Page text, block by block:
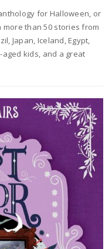
for Halloween, or
than 50 stories from
Japan, Iceland, Egypt,
kids, and a great